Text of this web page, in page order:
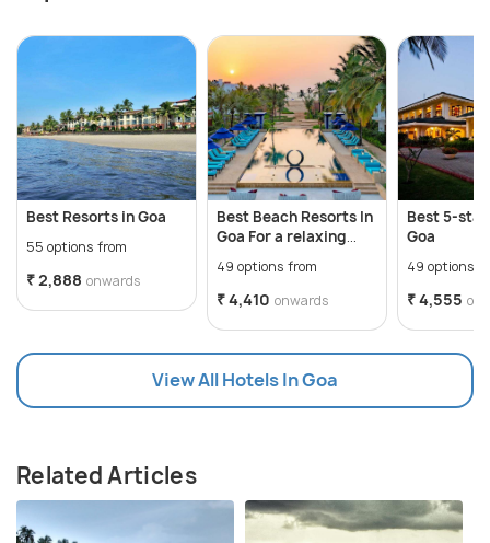
Best Resorts in Goa
55 options from
₹ 2,888 onwards
Best Beach Resorts In
Goa For a relaxing
49 options from
₹ 4,410 onwards
Best 5-
Goa
49 options
₹ 4,555
View All Hotels In Goa
Related Articles